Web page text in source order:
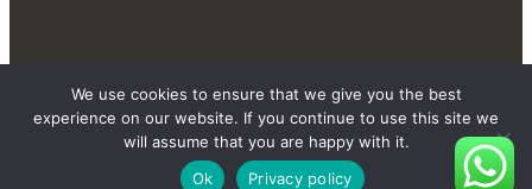
Contact Us Send You More
New And Private Products
We use cookies to ensure that we give you the best
experience on our website. If you continue to use this site we
will assume that you are happy with it.
Ok
Privacy policy